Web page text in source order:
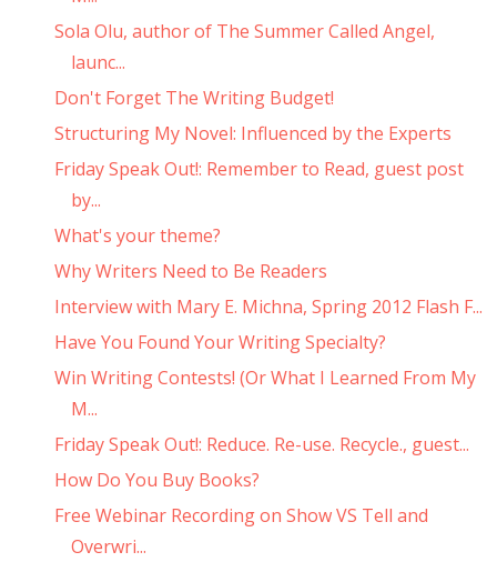
Sola Olu, author of The Summer Called Angel,
launc...
Don't Forget The Writing Budget!
Structuring My Novel: Influenced by the Experts
Friday Speak Out!: Remember to Read, guest post
by...
What's your theme?
Why Writers Need to Be Readers
Interview with Mary E. Michna, Spring 2012 Flash F...
Have You Found Your Writing Specialty?
Win Writing Contests! (Or What I Learned From My
M...
Friday Speak Out!: Reduce. Re-use. Recycle., guest...
How Do You Buy Books?
Free Webinar Recording on Show VS Tell and
Overwri...